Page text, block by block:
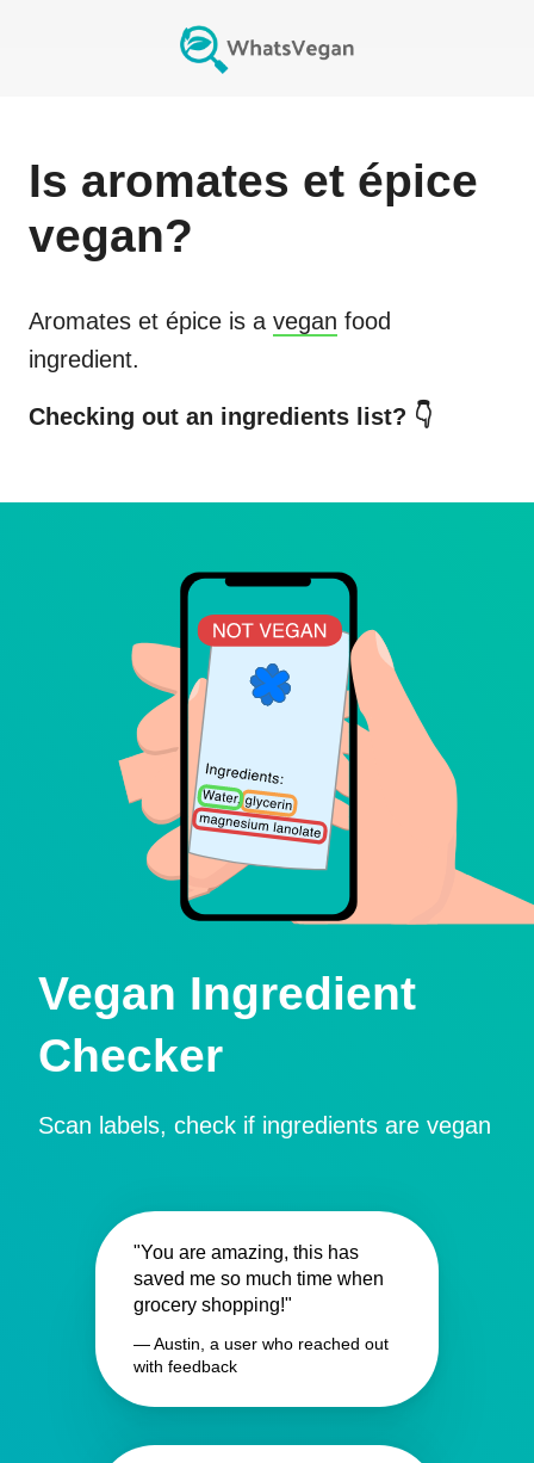
Is aromates et épice
vegan?
Aromates et épice is a vegan food
ingredient.
Checking out an ingredients list? 👇
Vegan Ingredient
Checker
Scan labels, check if ingredients are vegan
"You are amazing, this has
saved me so much time when
grocery shopping!"
— Austin, a user who reached out
with feedback